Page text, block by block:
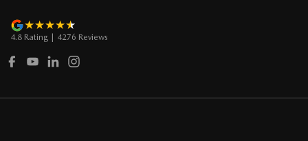
Digital Instrument Display - Partial
4.8 Rating 4276 Reviews